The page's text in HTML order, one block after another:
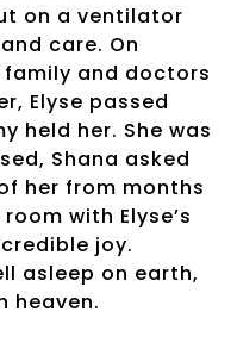
on a ventilator
care. On
family and doctors
Elyse passed
held her. She was
Shana asked
her from months
with Elyse’s
joy.
asleep on earth,
heaven.